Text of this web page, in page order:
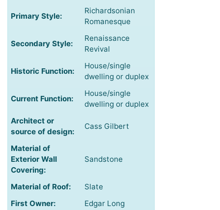
Primary Style:
Richardsonian
Romanesque
Secondary Style:
Renaissance
Revival
Historic Function:
House/single
dwelling or duplex
Current Function:
House/single
dwelling or duplex
Architect or
source of design:
Cass Gilbert
Material of
Exterior Wall
Covering:
Sandstone
Material of Roof:
Slate
First Owner:
Edgar Long